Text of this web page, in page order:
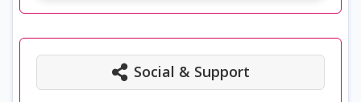
Social & Support